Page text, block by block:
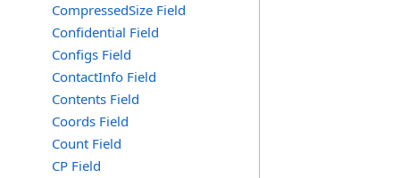
CompressedSize Field
Confidential Field
Configs Field
ContactInfo Field
Contents Field
Coords Field
Count Field
CP Field